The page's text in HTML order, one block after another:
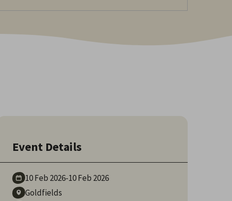
Event Details
10 Feb 2026-10 Feb 2026
Goldfields